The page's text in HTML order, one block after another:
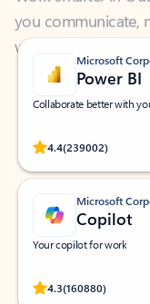
Microsoft
Power BI
Collaborate better with
4.4(239002)
Rated
Microsoft
Copilot
Your copilot for work
4.3(160880)
Rated